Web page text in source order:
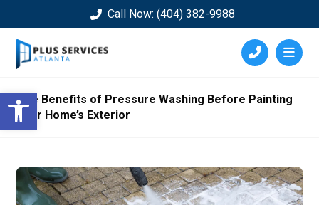
Open toolbar
Call Now: (404) 382-9988
The Benefits of Pressure Washing Before Painting
Your Home’s Exterior